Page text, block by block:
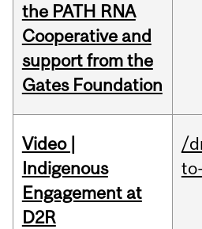
the PATH RNA
Cooperative and
support from the
Gates Foundation
Video |
Indigenous
Engagement at
D2R
/